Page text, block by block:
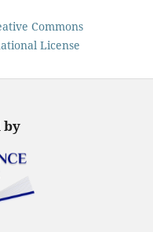
Commons
License
by